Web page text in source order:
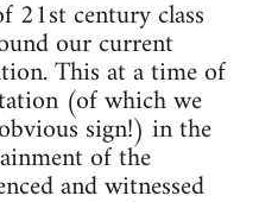
21st century class
our current
This at a time of
(of which we
sign!) in the
of the
and witnessed